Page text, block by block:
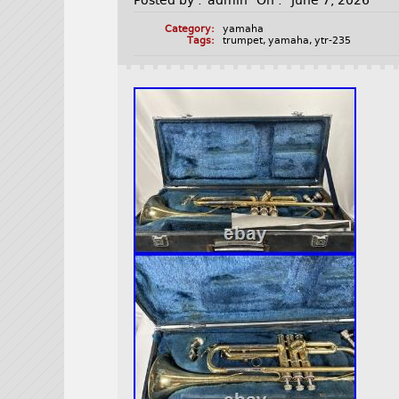
Category:
yamaha
Tags:
trumpet,yamaha,ytr-235